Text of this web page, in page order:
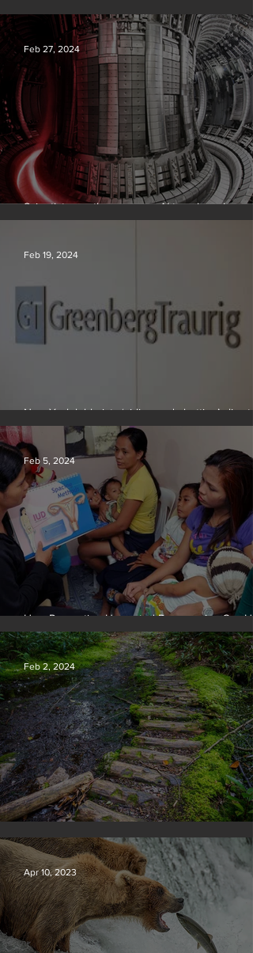
Silvan Photo Award February 2024
Scientists say they can use AI to solve a key
problem in the quest for near-limitless clean
Feb 27, 2024
New York lobbyists ‘aiding and abetting’ climate
crisis, research reveals
Feb 19, 2024
How Preventing Unwanted Pregnancies Can
on Climate
Feb 5, 2024
Silvan Photo Award January 2024
Feb 2, 2024
Apr 10, 2023